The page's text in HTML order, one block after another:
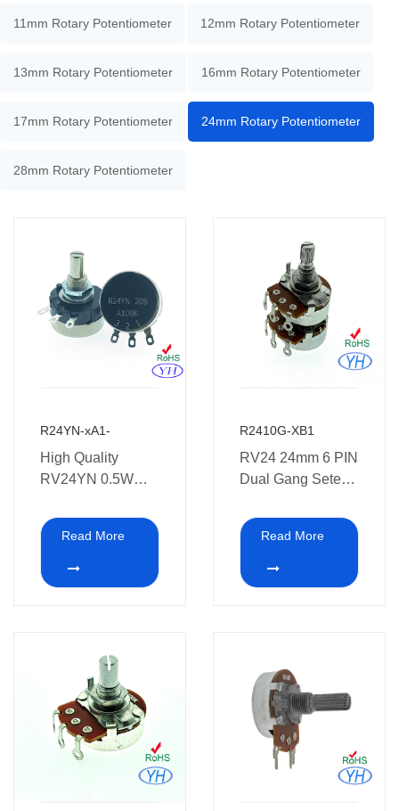
11mm Rotary Potentiometer 12mm Rotary Potentiometer
13mm Rotary Potentiometer 16mm Rotary Potentiometer
17mm Rotary Potentiometer 24mm Rotary Potentiometer
28mm Rotary Potentiometer
R24YN-xA1-
High Quality
RV24YN 0.5W
Potentiometer
500,000 Cycles
Long Life
potentiometer
Read More
R2410G-XB1
RV24 24mm 6 PIN
Dual Gang Setero
Potentiometers
with Soldering Leg
Read More